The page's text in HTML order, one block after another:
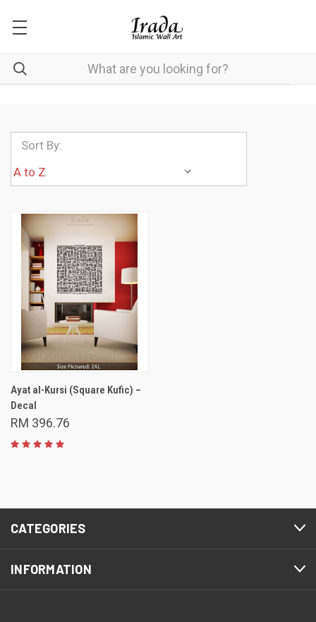
Sort By:
Ayat al-Kursi (Square Kufic) –
Decal
RM 396.76
CATEGORIES
INFORMATION